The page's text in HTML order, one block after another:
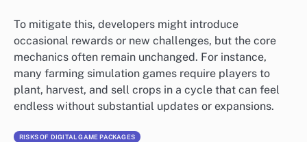
To mitigate this, developers might introduce
occasional rewards or new challenges, but the core
mechanics often remain unchanged. For instance,
many farming simulation games require players to
plant, harvest, and sell crops in a cycle that can feel
endless without substantial updates or expansions.
RISKS OF DIGITAL GAME PACKAGES